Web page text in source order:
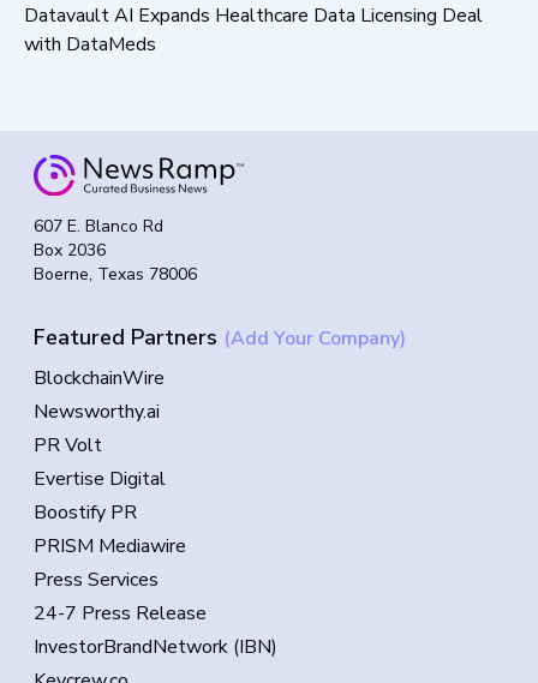
Datavault AI Expands Healthcare Data Licensing Deal
with DataMeds
607 E. Blanco Rd
Box 2036
Boerne, Texas 78006
Featured Partners (Add Your Company)
BlockchainWire
Newsworthy.ai
PR Volt
Evertise Digital
Boostify PR
PRISM Mediawire
Press Services
24-7 Press Release
InvestorBrandNetwork (IBN)